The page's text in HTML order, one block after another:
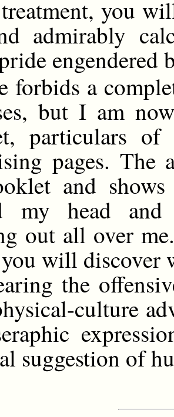
you
admirably
engendered
forbids a
but I am
particulars
pages. The
and
my head
out all over
will discover
the
culture
suggestion of